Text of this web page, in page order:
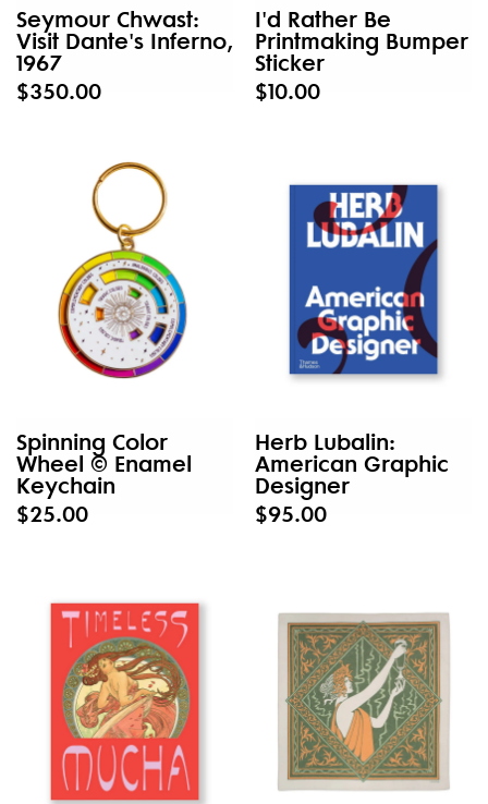
Seymour Chwast:
Visit Dante's Inferno,
1967
$350.00
I'd Rather Be
Printmaking Bumper
Sticker
$10.00
Spinning Color
Wheel © Enamel
Keychain
$25.00
Herb Lubalin:
American Graphic
Designer
$95.00